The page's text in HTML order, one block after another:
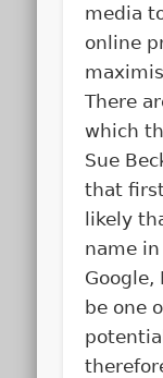
media
online
There
which
Sue
that
likely
name
Google,
be one